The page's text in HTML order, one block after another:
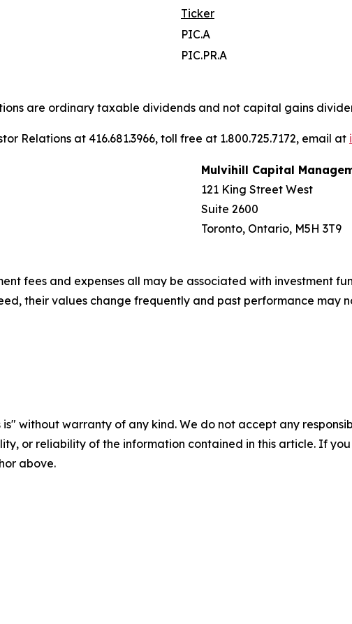
Ticker
PIC.A
PIC.PR.A
are ordinary taxable dividends and not capital gains
Relations at 416.681.3966, toll free at 1.800.725.7172, email at
Mulvihill Capital
121 King Street West
Suite 2600
Toronto, Ontario, M5H 3T9
fees and expenses all may be associated with investment
their values change frequently and past performance may
is" without warranty of any kind. We do not accept any
or reliability of the information contained in this article. If
above.